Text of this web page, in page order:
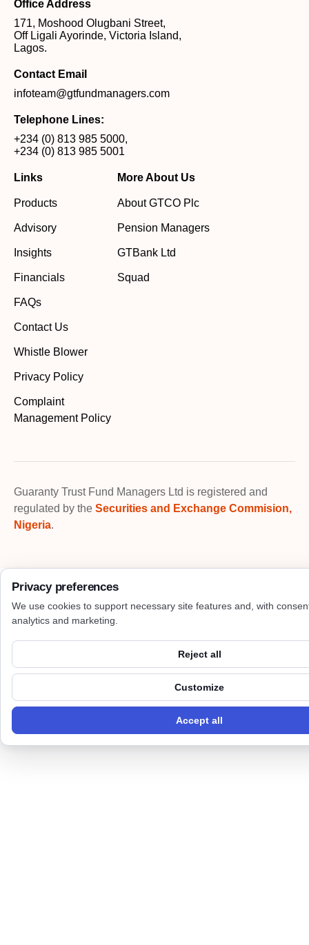
Office Address
171, Moshood Olugbani Street,
Off Ligali Ayorinde, Victoria Island,
Lagos.
Contact Email
infoteam@gtfundmanagers.com
Telephone Lines:
+234 (0) 813 985 5000,
+234 (0) 813 985 5001
Links
Products
Advisory
Insights
Financials
FAQs
Contact Us
Whistle Blower
Privacy Policy
Complaint
Management Policy
More About Us
About GTCO Plc
Pension Managers
GTBank Ltd
Squad
Guaranty Trust Fund Managers Ltd is registered and
regulated by the Securities and Exchange Commision,
Nigeria.
Privacy preferences
We use cookies to support necessary site features and, with
analytics and marketing.
Reject all
Customize
Accept all